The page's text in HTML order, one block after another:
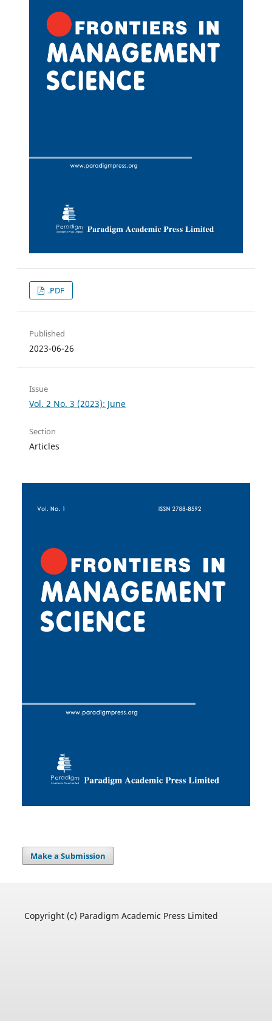
.PDF
Published
2023-06-26
Issue
Vol. 2 No. 3 (2023): June
Section
Articles
Make a Submission
Copyright (c) Paradigm Academic Press Limited